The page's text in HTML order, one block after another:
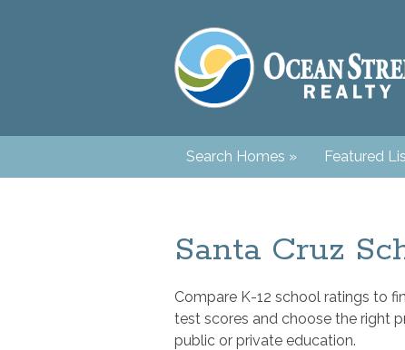
Search Homes » Featured
Santa Cruz
Compare K-12 school ratings to
test scores and choose the right
public or private education.